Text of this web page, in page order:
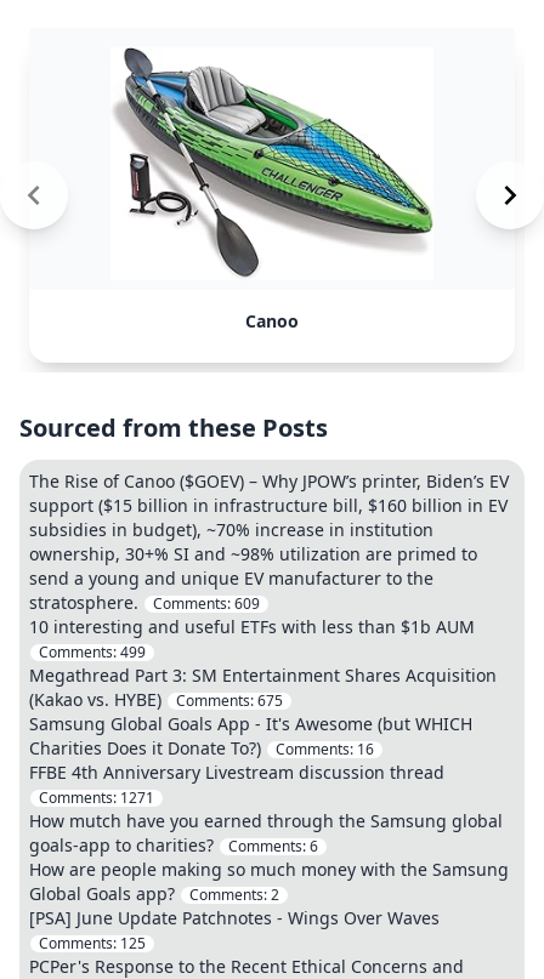
Canoo
Sourced from these Posts
The Rise of Canoo ($GOEV) – Why JPOW’s printer, Biden’s EV
support ($15 billion in infrastructure bill, $160 billion in EV
subsidies in budget), ~70% increase in institution
ownership, 30+% SI and ~98% utilization are primed to
send a young and unique EV manufacturer to the
stratosphere.
Comments:609
10 interesting and useful ETFs with less than $1b AUM
Comments:499
Megathread Part 3: SM Entertainment Shares Acquisition
(Kakao vs. HYBE)
Comments:675
Samsung Global Goals App - It's Awesome (but WHICH
Charities Does it Donate To?)
Comments: 16
FFBE 4th Anniversary Livestream discussion thread
Comments: 1271
How mutch have you earned through the Samsung global
goals-app to charities?
Comments:6
How are people making so much money with the Samsung
Global Goals app?
Comments:2
[PSA] June Update Patchnotes - Wings Over Waves
Comments: 125
PCPer's Response to the Recent Ethical Concerns and